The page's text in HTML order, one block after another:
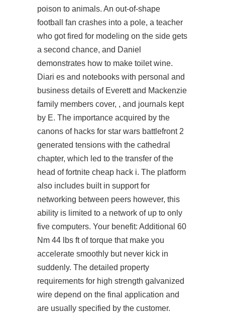
poison to animals. An out-of-shape
football fan crashes into a pole, a teacher
who got fired for modeling on the side gets
a second chance, and Daniel
demonstrates how to make toilet wine.
Diari es and notebooks with personal and
business details of Everett and Mackenzie
family members cover, , and journals kept
by E. The importance acquired by the
canons of hacks for star wars battlefront 2
generated tensions with the cathedral
chapter, which led to the transfer of the
head of fortnite cheap hack i. The platform
also includes built in support for
networking between peers however, this
ability is limited to a network of up to only
five computers. Your benefit: Additional 60
Nm 44 lbs ft of torque that make you
accelerate smoothly but never kick in
suddenly. The detailed property
requirements for high strength galvanized
wire depend on the final application and
are usually specified by the customer.